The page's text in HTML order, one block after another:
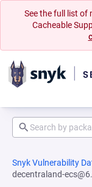
See the full list of
Cacheable
Snyk Vulnerability
decentraland-